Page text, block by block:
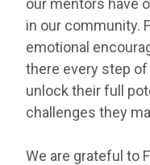
in our community.
emotional
there every step
unlock their full
challenges they
We are grateful to